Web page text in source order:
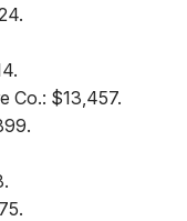
Co.: $13,457.